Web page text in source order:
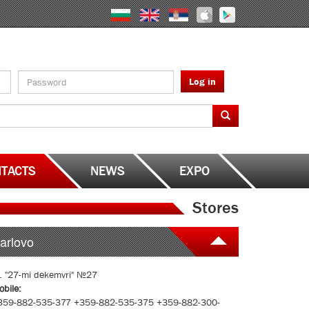
Log in
NEWS EXPO
Stores
"27-mi dekemvri" №27
882-535-377 +359-882-535-375 +359-882-300-